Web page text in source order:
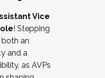
with labor
affairs
Vice
! Stepping
an
and a
as AVPs